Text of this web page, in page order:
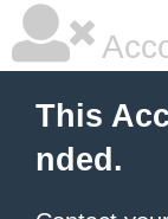
This
nded.